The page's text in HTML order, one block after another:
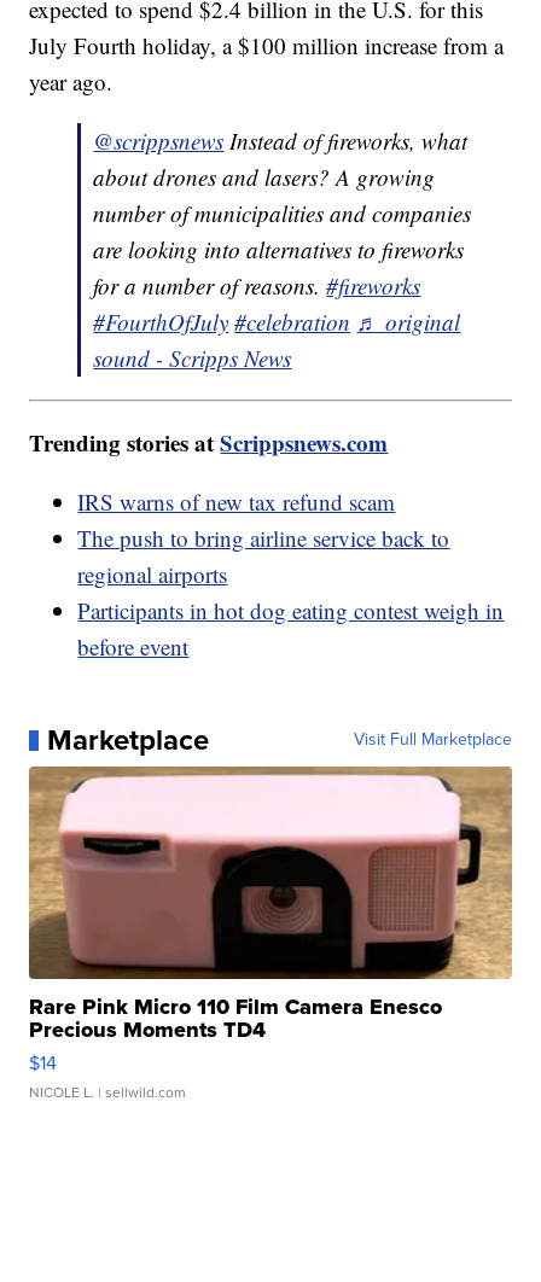
expected to spend $2.4 billion in the U.S. for this
July Fourth holiday, a $100 million increase from a
year ago.
@scrippsnews Instead of fireworks, what
about drones and lasers? A growing
number of municipalities and companies
are looking into alternatives to fireworks
for a number of reasons.#fireworks
#FourthOfJuly #celebration ♬ original
sound - Scripps News
Trending stories atScrippsnews.com
IRS warns of new tax refund scam
The push to bring airline service back to
regional airports
Participants in hot dog eating contest weigh in
before event
Marketplace Visit Full Marketplace
Rare Pink Micro 110 Film Camera Enesco
Precious Moments TD4
$14
NICOLE L. | sellwild.com